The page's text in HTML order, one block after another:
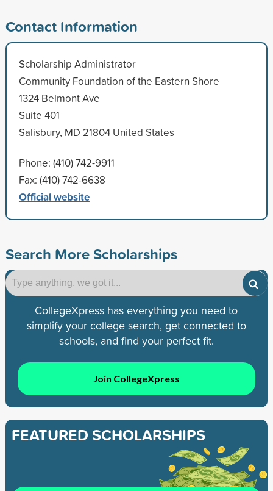
Contact Information
Scholarship Administrator
Community Foundation of the Eastern Shore
1324 Belmont Ave
Suite 401
Salisbury, MD 21804 United States
Phone: (410) 742-9911
Fax: (410) 742-6638
Official website
Search More Scholarships
CollegeXpress has everything you need to
simplify your college search, get connected to
schools, and find your perfect fit.
Join CollegeXpress
FEATURED SCHOLARSHIPS